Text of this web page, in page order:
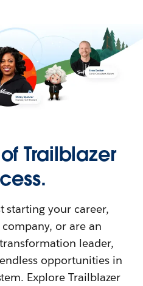
Trailblazer
starting your career,
or are an
leader,
opportunities in
Explore Trailblazer